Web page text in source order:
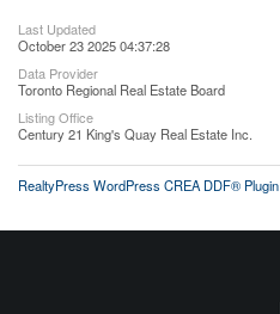
Last Updated
October 23 2025 04:37:28
Data Provider
Toronto Regional Real Estate Board
Listing Office
Century 21 King's Quay Real Estate Inc.
RealtyPress WordPress CREA DDF® Plugin